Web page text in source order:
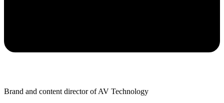
Brand and content director of AV Technology